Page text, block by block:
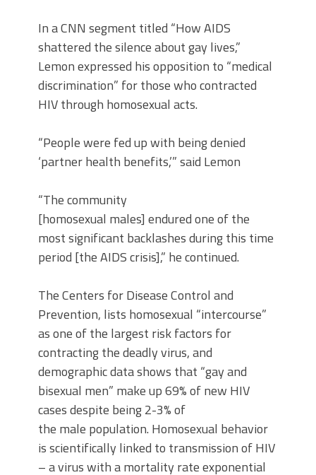
In a CNN segment titled “How AIDS
shattered the silence about gay lives,”
Lemon expressed his opposition to “medical
discrimination” for those who contracted
HIV through homosexual acts.
“People were fed up with being denied
‘partner health benefits,’” said Lemon
“The community
[homosexual males] endured one of the
most significant backlashes during this time
period [the AIDS crisis],” he continued.
The Centers for Disease Control and
Prevention, lists homosexual “intercourse”
as one of the largest risk factors for
contracting the deadly virus, and
demographic data shows that “gay and
bisexual men” make up 69% of new HIV
cases despite being 2-3% of
the male population. Homosexual behavior
is scientifically linked to transmission of HIV
– a virus with a mortality rate exponential